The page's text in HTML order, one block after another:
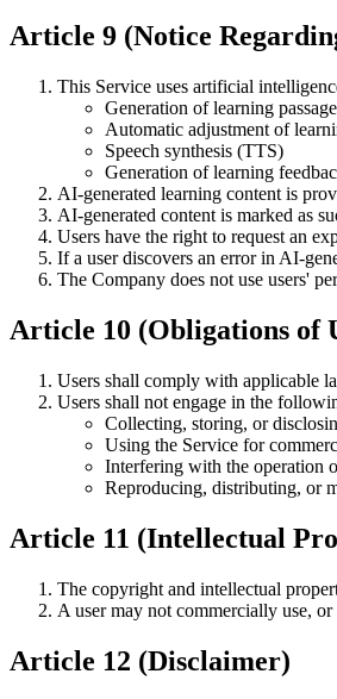
Article 9 (Notice
This Service uses artificial
Generation of learning
Automatic adjustment of
Speech synthesis (TTS)
Generation of learning
AI-generated learning content is
AI-generated content is marked as
Users have the right to request an
If a user discovers an error in AI-
The Company does not use users'
Article 10 (Obligations of
Users shall comply with applicable
Users shall not engage in the
Collecting, storing, or
Using the Service for
Interfering with the operation
Reproducing, distributing, or
Article 11 (Intellectual
The copyright and intellectual
A user may not commercially use,
Article 12 (Disclaimer)